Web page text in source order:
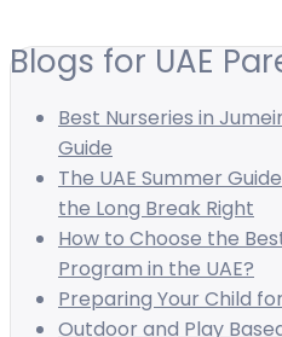
Blogs for UAE
Best Nurseries in
Guide
The UAE Summer
the Long Break Right
How to Choose the
Program in the UAE?
Preparing Your Child
Outdoor and Play